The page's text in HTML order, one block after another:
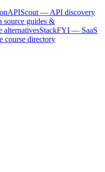
APIScout — API discovery
guides &
StackFYI — SaaS
directory